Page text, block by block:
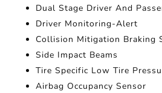
Dual Stage Driver And
Driver Monitoring-Alert
Collision Mitigation Braking
Side Impact Beams
Tire Specific Low Tire
Airbag Occupancy Sensor